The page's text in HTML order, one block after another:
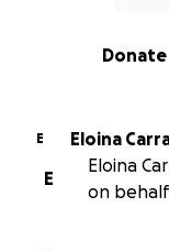
0% complete
Donate
E Eloina
E
Eloina
on behalf